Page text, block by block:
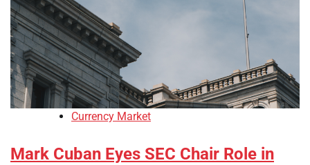
Currency Market
Mark Cuban Eyes SEC Chair Role in